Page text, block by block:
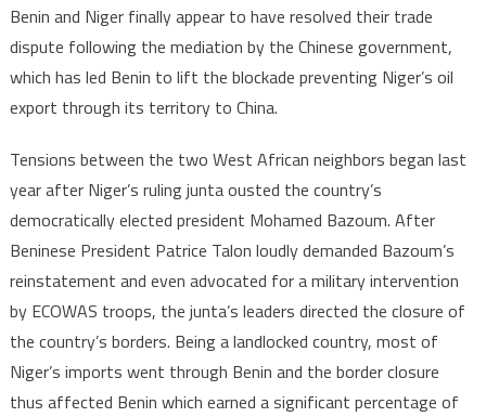
‘greenlights’
exports
of
following
mediation
Benin and Niger finally appear to have resolved their trade
dispute following the mediation by the Chinese government,
which has led Benin to lift the blockade preventing Niger’s oil
export through its territory to China.
Tensions between the two West African neighbors began last
year after Niger’s ruling junta ousted the country’s
democratically elected president Mohamed Bazoum. After
Beninese President Patrice Talon loudly demanded Bazoum’s
reinstatement and even advocated for a military intervention
by ECOWAS troops, the junta’s leaders directed the closure of
the country’s borders. Being a landlocked country, most of
Niger’s imports went through Benin and the border closure
thus affected Benin which earned a significant percentage of